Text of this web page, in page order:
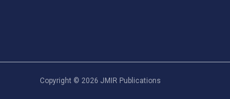
Copyright © 2026 JMIR Publications